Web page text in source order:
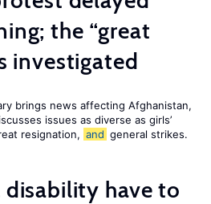
the “great
investigated
brings news affecting Afghanistan,
issues as diverse as girls’
resignation, and general strikes.
disability have to